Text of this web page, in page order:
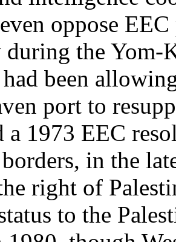
oppose
the Yom-
been
port to
a 1973 EEC
in the
right of
to the